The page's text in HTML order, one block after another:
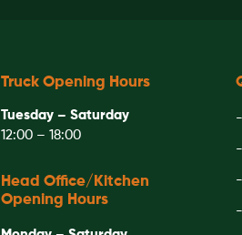
Truck Opening Hours
Tuesday – Saturday
12:00 – 18:00
Head Office/Kitchen
Opening Hours